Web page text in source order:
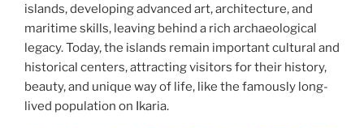
islands, developing advanced art, architecture, and
maritime skills, leaving behind a rich archaeological
legacy. Today, the islands remain important cultural and
historical centers, attracting visitors for their history,
beauty, and unique way of life, like the famously long-
lived population on Ikaria.